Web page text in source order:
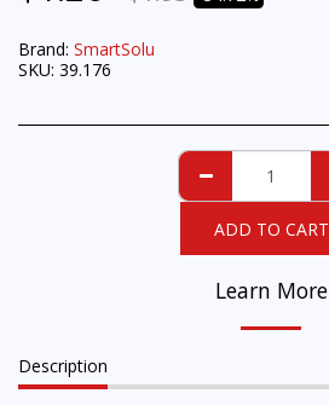
Brand: SmartSolu
SKU: 39.176
ADD TO CART
Learn More
Description